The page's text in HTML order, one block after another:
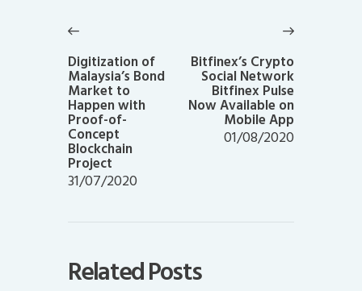
navigation
post:
Digitization of
Malaysia’s Bond
Market to
Happen with
Proof-of-
Concept
Blockchain
Project
31/07/2020
Bitfinex’s Crypto
Social Network
Bitfinex Pulse
Now Available on
Mobile App
01/08/2020
Related Posts